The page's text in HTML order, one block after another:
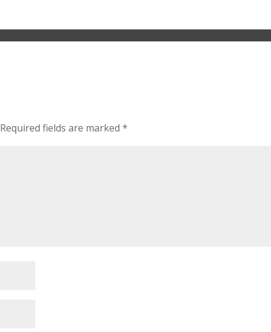
Required fields are marked *